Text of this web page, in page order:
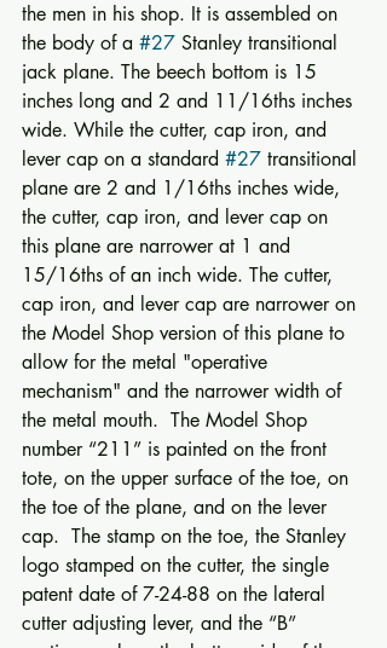
the men in his shop. It is assembled on
the body of a #27 Stanley transitional
jack plane. The beech bottom is 15
inches long and 2 and 11/16ths inches
wide. While the cutter, cap iron, and
lever cap on a standard #27 transitional
plane are 2 and 1/16ths inches wide,
the cutter, cap iron, and lever cap on
this plane are narrower at 1 and
15/16ths of an inch wide. The cutter,
cap iron, and lever cap are narrower on
the Model Shop version of this plane to
allow for the metal "operative
mechanism" and the narrower width of
the metal mouth.  The Model Shop
number “211” is painted on the front
tote, on the upper surface of the toe, on
the toe of the plane, and on the lever
cap.  The stamp on the toe, the Stanley
logo stamped on the cutter, the single
patent date of 7-24-88 on the lateral
cutter adjusting lever, and the “B”